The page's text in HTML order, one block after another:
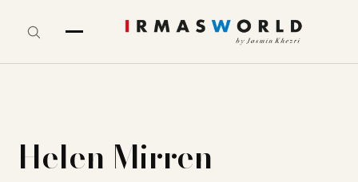
Helen Mirren